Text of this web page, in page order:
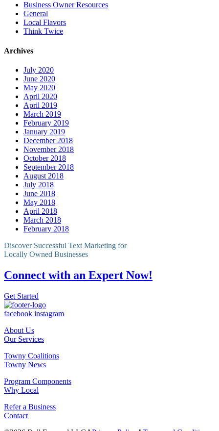
Business Owner Resources
General
Local Flavors
Think Twice
Archives
July 2020
June 2020
May 2020
April 2020
April 2019
March 2019
February 2019
January 2019
December 2018
November 2018
October 2018
September 2018
August 2018
July 2018
June 2018
May 2018
April 2018
March 2018
February 2018
Discover Successful Text Marketing for
Locally Owned Businesses
Connect with an Expert Now!
Get Started
facebook instagram
About Us
Our Services
Towny Coalitions
Towny News
Program Components
Why Local
Refer a Business
Contact